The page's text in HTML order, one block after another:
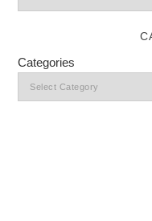
Categories